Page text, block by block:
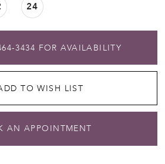
24
FOR AVAILABILITY
TO WISH LIST
AN APPOINTMENT